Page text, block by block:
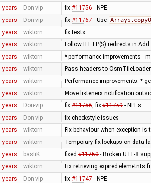
years Don-vip fix #11756- NPE
years Don-vip fix #11767- Use
years wiktorn fix tests
years wiktorn Follow HTTP(S) redirects in
years wiktorn * performance improvements -
years wiktorn Pass headers to
years wiktorn Performance improvements. *
years wiktorn Move listeners notification
years Don-vip fix #11756, fix #11759- NPEs
years Don-vip fix checkstyle issues
years wiktorn Fix behaviour when exception
years wiktorn Temporary fix lockups on data
years bastiK fixed #11750- Broken UTF-8
years wiktorn Fix retrieving expired elemetnts
years Don-vip fix #11747- NPE